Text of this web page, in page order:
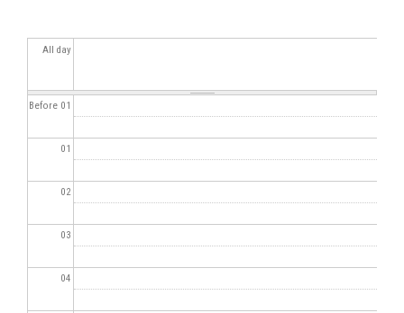
All day
Before 01
01
02
03
04